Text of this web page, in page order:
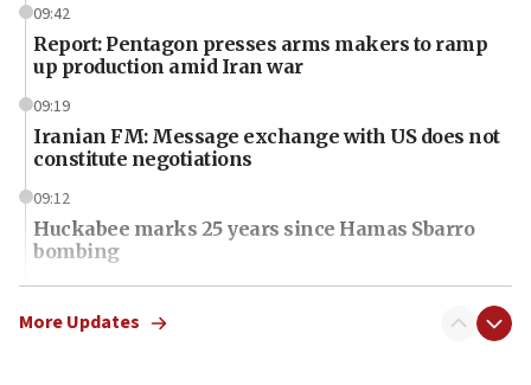
09:42
Report: Pentagon presses arms makers to ramp
up production amid Iran war
09:19
Iranian FM: Message exchange with US does not
constitute negotiations
09:12
Huckabee marks 25 years since Hamas Sbarro
bombing
08:52
Israeli winger Manor Solomon set for West Ham
More Updates